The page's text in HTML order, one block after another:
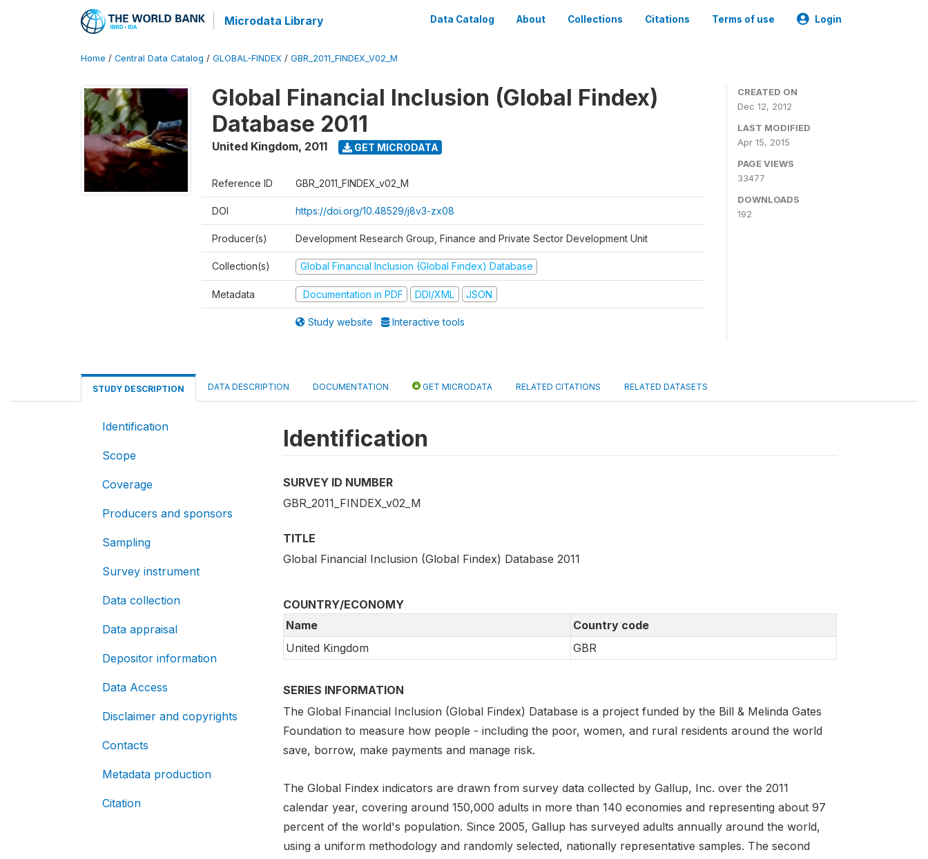
Microdata Library Data Catalog About Collections Citations Terms of use Login
Home / Central Data Catalog / GLOBAL-FINDEX / GBR_2011_FINDEX_V02_M
Global Financial Inclusion (Global Findex)
Database 2011
United Kingdom, 2011 GET MICRODATA
Reference ID GBR_2011_FINDEX_v02_M
DOI https://doi.org/10.48529/j8v3-zx08
Producer(s) Development Research Group, Finance and Private Sector Development Unit
Collection(s) Global Financial Inclusion (Global Findex) Database
Metadata Documentation in PDF DDI/XML JSON
Study website Interactive tools
CREATED ON
Dec 12, 2012
LAST MODIFIED
Apr 15, 2015
PAGE VIEWS
33477
DOWNLOADS
192
STUDY DESCRIPTION DATA DESCRIPTION DOCUMENTATION GET MICRODATA RELATED CITATIONS RELATED DATASETS
Identification
Scope
Coverage
Producers and sponsors
Sampling
Survey instrument
Data collection
Data appraisal
Depositor information
Data Access
Disclaimer and copyrights
Contacts
Metadata production
Citation
Identification
SURVEY ID NUMBER
GBR_2011_FINDEX_v02_M
TITLE
Global Financial Inclusion (Global Findex) Database 2011
COUNTRY/ECONOMY
Name
Country code
United Kingdom
GBR
SERIES INFORMATION
The Global Financial Inclusion (Global Findex) Database is a project funded by the Bill & Melinda Gates
Foundation to measure how people - including the poor, women, and rural residents around the world
save, borrow, make payments and manage risk.
The Global Findex indicators are drawn from survey data collected by Gallup, Inc. over the 2011
calendar year, covering around 150,000 adults in more than 140 economies and representing about 97
percent of the world's population. Since 2005, Gallup has surveyed adults annually around the world,
using a uniform methodology and randomly selected, nationally representative samples. The second